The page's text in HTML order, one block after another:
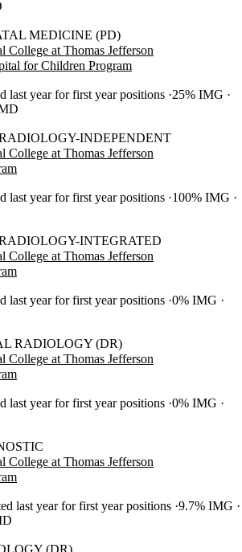
MEDICINE (PD)
College at Thomas Jefferson
for Children Program
last year for first year positions 25% IMG
INDEPENDENT
College at Thomas Jefferson
last year for first year positions 100% IMG
INTEGRATED
College at Thomas Jefferson
last year for first year positions 0% IMG
RADIOLOGY (DR)
College at Thomas Jefferson
last year for first year positions 0% IMG
College at Thomas Jefferson
last year for first year positions 9.7% IMG
(DR)